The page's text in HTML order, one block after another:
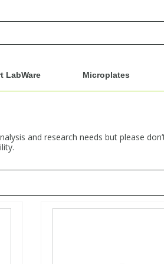
LabWare Microplates
and research needs but please